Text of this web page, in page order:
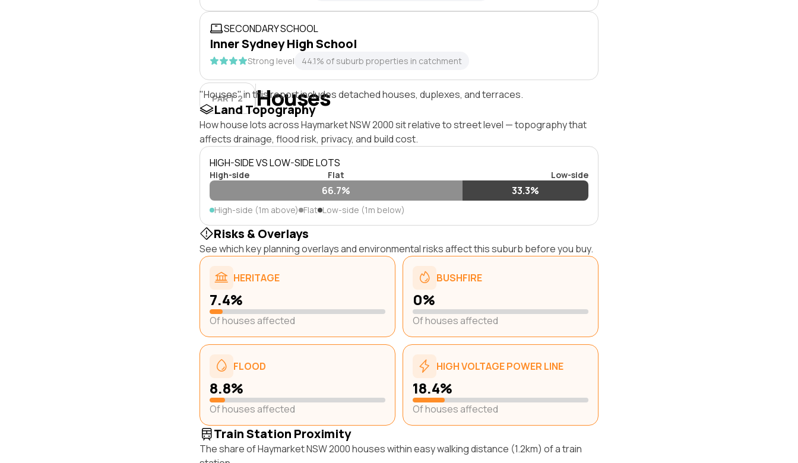
SECONDARY SCHOOL
Inner Sydney High School
Strong level 44.1% of suburb properties in catchment
PART 2 Houses
"Houses" in this report includes detached houses, duplexes, and terraces.
Land Topography
How house lots across Haymarket NSW 2000 sit relative to street level — topography that
affects drainage, flood risk, privacy, and build cost.
HIGH-SIDE VS LOW-SIDE LOTS
High-side Flat Low-side
66.7% 33.3%
High-side (1m above) Flat Low-side (1m below)
Risks & Overlays
See which key planning overlays and environmental risks affect this suburb before you buy.
HERITAGE
7.4%
Of houses affected
BUSHFIRE
0%
Of houses affected
FLOOD
8.8%
Of houses affected
HIGH VOLTAGE POWER LINE
18.4%
Of houses affected
Train Station Proximity
The share of Haymarket NSW 2000 houses within easy walking distance (1.2km) of a train